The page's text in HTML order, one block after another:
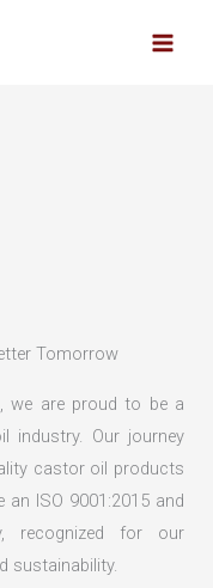
Tomorrow
we are proud to be a
industry. Our journey
castor oil products
ISO 9001:2015 and
recognized for our
sustainability.